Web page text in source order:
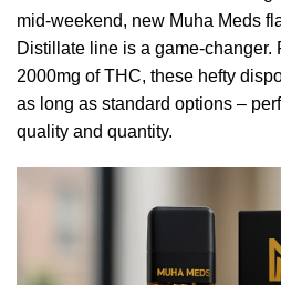
mid-weekend, new Muha Meds
Distillate line is a game-changer.
2000mg of THC, these hefty
as long as standard options –
quality and quantity.